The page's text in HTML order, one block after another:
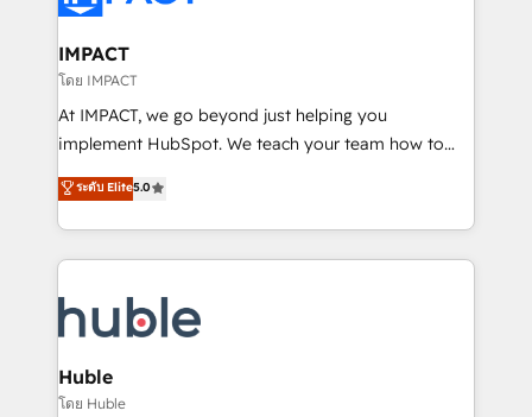
Click "Contact Business" ⬅️ to access 150+ Kickstart
Integration templates that put HubSpot in the center
of your tech stack, syncing... 🛍️ Shopify or
WooCommerce 💲 Stripe or Paypal 💰 Sage or
Netsuite 🤖 Google or Microsoft ✍️ DocuSign or
the rare Advanced "Custom Integrations"
Accreditation, securely sync data across... 🔄 any
new HubSpot portal with Advanced Website and
CRM Migrations using our in-house "HubScrub" Tool.
IMPACT
โดย IMPACT
At IMPACT, we go beyond just helping you
implement HubSpot. We teach your team how to
master it. As the creators of the Endless Customers
System™ (the next evolution of They Ask, You
Answer), we’re the only HubSpot partner built
entirely around coaching and training. That means
skills, processes, and internal team you need to
attract the right buyers, close deals faster, and grow
without outside dependencies. You’ll learn how to: •
Set up, audit, and organize your HubSpot portal •
ระดับ Elite5.0
Huble
โดย Huble